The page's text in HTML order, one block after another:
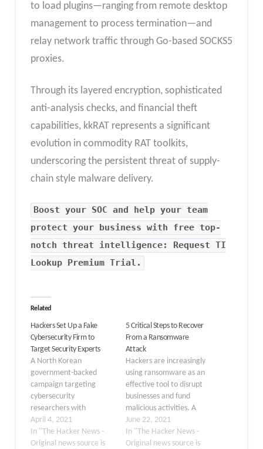
to load plugins—ranging from remote desktop
management to process termination—and
relay network traffic through Go-based SOCKS5
proxies.
Through its layered encryption, sophisticated
anti-analysis checks, and financial theft
capabilities, kkRAT represents a significant
evolution in commodity RAT toolkits,
underscoring the persistent threat of supply-
chain style malware delivery.
Boost your SOC and help your team
protect your business with free top-
notch threat intelligence: Request TI
Lookup Premium Trial.
Related
Hackers Set Up a Fake
Cybersecurity Firm to
Target Security Experts
A North Korean
government-backed
campaign targeting
cybersecurity
researchers with
malware has re-emerged
with new tactics in their
arsenal as part of a fresh
April 4, 2021
In "The Hacker News -
Original news source is
5 Critical Steps to Recover
From a Ransomware
Attack
Hackers are increasingly
using ransomware as an
effective tool to disrupt
businesses and fund
malicious activities. A
recent analysis by
cybersecurity company
Group-IB
June 22, 2021
In "The Hacker News -
Original news source is